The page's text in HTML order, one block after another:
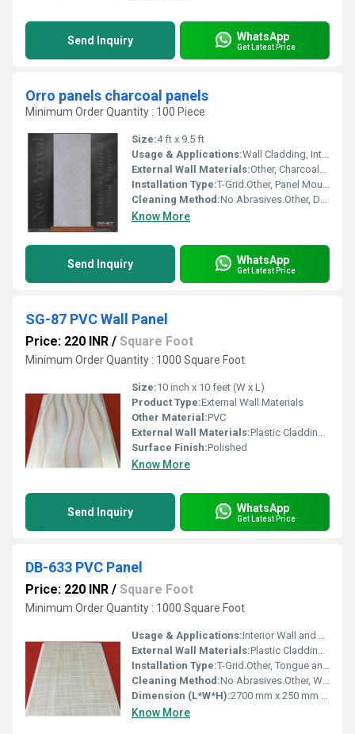
Send Inquiry WhatsApp
Get Latest Price
Orro panels charcoal panels
Minimum Order Quantity : 100 Piece
Size:4 ft x 9.5 ft
Usage & Applications:Wall Cladding, Interior Decor
External Wall Materials:Other, Charcoal/Polystyrene
Installation Type:T-Grid.Other, Panel Mounting
Cleaning Method:No Abrasives.Other, Dry Cloth Wipe
Know More
Send Inquiry WhatsApp
Get Latest Price
SG-87 PVC Wall Panel
Price: 220 INR / Square Foot
Minimum Order Quantity : 1000 Square Foot
Size:10 inch x 10 feet (W x L)
Product Type:External Wall Materials
Other Material:PVC
External Wall Materials:Plastic Cladding / Vinyl Cladding
Surface Finish:Polished
Know More
Send Inquiry WhatsApp
Get Latest Price
DB-633 PVC Panel
Price: 220 INR / Square Foot
Minimum Order Quantity : 1000 Square Foot
Usage & Applications:Interior Wall and Ceiling Cladding for Homes, Offices, Retail, Healthcare, Hospitality
External Wall Materials:Plastic Cladding / Vinyl Cladding
Installation Type:T-Grid.Other, Tongue and Groove; Nail or Adhesive Fixing
Cleaning Method:No Abrasives.Other, Wipe with Damp Cloth; Mild Detergent Recommended
Dimension (L*W*H):2700 mm x 250 mm x 8 mm
Know More